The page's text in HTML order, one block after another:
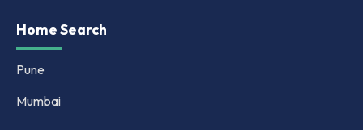
Home Search
Pune
Mumbai